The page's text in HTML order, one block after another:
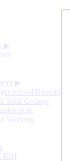
▶
▶
Banking
Staff College
Working
RBI